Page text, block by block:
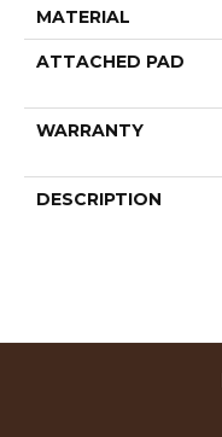
MATERIAL
ATTACHED PAD
WARRANTY
DESCRIPTION